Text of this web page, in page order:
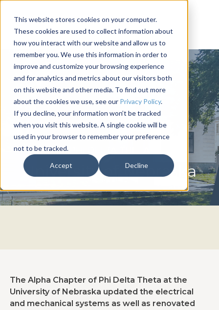
This website stores cookies on your computer.
These cookies are used to collect information about
how you interact with our website and allow us to
remember you. We use this information in order to
improve and customize your browsing experience
and for analytics and metrics about our visitors both
on this website and other media. To find out more
about the cookies we use, see our Privacy Policy.
If you decline, your information won’t be tracked
when you visit this website. A single cookie will be
used in your browser to remember your preference
not to be tracked.
Accept Decline
University of Nebraska
The Alpha Chapter of Phi Delta Theta at the
University of Nebraska updated the electrical
and mechanical systems as well as renovated